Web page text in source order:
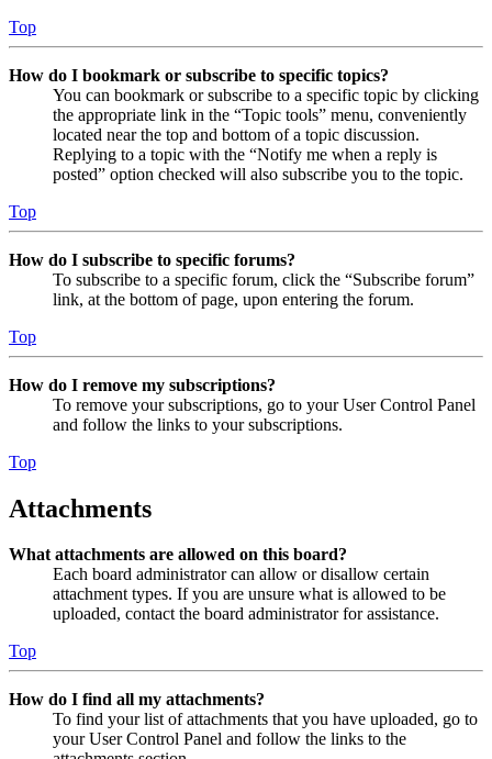
Top
How do I bookmark or subscribe to specific topics?
You can bookmark or subscribe to a specific topic by clicking
the appropriate link in the “Topic tools” menu, conveniently
located near the top and bottom of a topic discussion.
Replying to a topic with the “Notify me when a reply is
posted” option checked will also subscribe you to the topic.
Top
How do I subscribe to specific forums?
To subscribe to a specific forum, click the “Subscribe forum”
link, at the bottom of page, upon entering the forum.
Top
How do I remove my subscriptions?
To remove your subscriptions, go to your User Control Panel
and follow the links to your subscriptions.
Top
Attachments
What attachments are allowed on this board?
Each board administrator can allow or disallow certain
attachment types. If you are unsure what is allowed to be
uploaded, contact the board administrator for assistance.
Top
How do I find all my attachments?
To find your list of attachments that you have uploaded, go to
your User Control Panel and follow the links to the